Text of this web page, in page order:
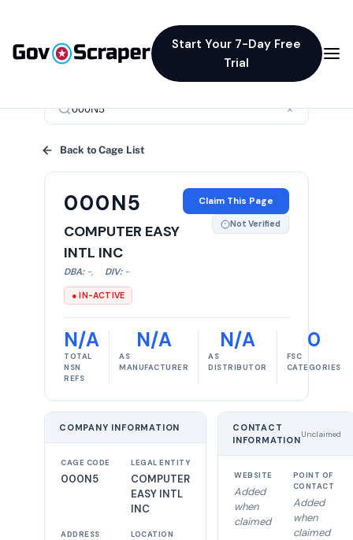
Start Your 7-Day Free
Trial
×
Back to Cage List
000N5
COMPUTER EASY
INTL INC
DBA: -, DIV: -
● IN-ACTIVE
Claim This Page
Not Verified
N/A
TOTAL
NSN
REFS
N/A
AS
MANUFACTURER
N/A
AS
DISTRIBUTOR
0
FSC
CATEGORIES
COMPANY INFORMATION
CAGE CODE
000N5
LEGAL ENTITY
COMPUTER
EASY INTL
INC
ADDRESS LOCATION
CONTACT
INFORMATION
Unclaimed
WEBSITE
Added
when
claimed
POINT OF
CONTACT
Added
when
claimed